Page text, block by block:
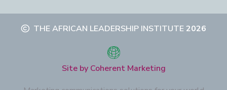
THE AFRICAN LEADERSHIP INSTITUTE2026
Site by Coherent Marketing